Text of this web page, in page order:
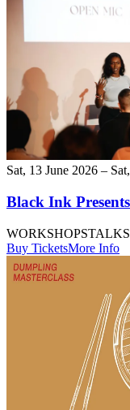
Sat, 13 June 2026 –
Black Ink
WORKSHOPS
Buy TicketsMore Info